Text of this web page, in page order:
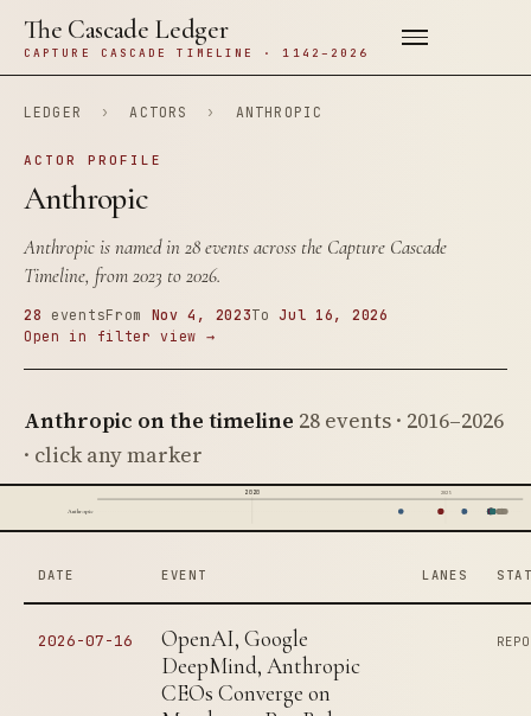
The Cascade Ledger
CAPTURE CASCADE TIMELINE · 1142–2026
LEDGER › ACTORS › ANTHROPIC
ACTOR PROFILE
Anthropic
Anthropic is named in 28 events across the Capture Cascade
Timeline, from 2023 to 2026.
28 eventsFrom Nov 4, 2023To Jul 16, 2026
Open in filter view →
Anthropic on the timeline 28 events · 2016–2026
· click any marker
2020 2025
Anthropic
DATE EVENT LANES
2026-07-16
OpenAI, Google
DeepMind, Anthropic
CEOs Converge on